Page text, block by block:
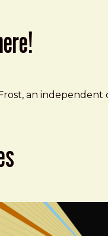
an independent